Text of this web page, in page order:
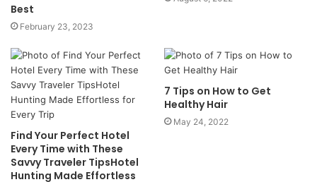
Best
February 23, 2023
Find Your Perfect Hotel
Every Time with These
Savvy Traveler TipsHotel
Hunting Made Effortless
7 Tips on How to Get
Healthy Hair
May 24, 2022